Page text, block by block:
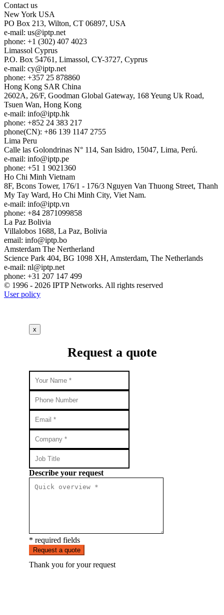
Contact us
New York USA
PO Box 213, Wilton, CT 06897, USA
e-mail: us
iptp.net
phone: +1 (302) 407 4023
Limassol Cyprus
P.O. Box 54761, Limassol, CY-3727, Cyprus
e-mail: cy
iptp.net
phone: +357 25 878860
Hong Kong SAR China
2602A, 26/F, Goodman Global Gateway, 168 Yeung Uk Road,
Tsuen Wan, Hong Kong
e-mail: info
iptp.hk
phone: +852 24 383 217
phone(CN): +86 139 1147 2755
Lima Peru
Calle las Golondrinas N° 114, San Isidro, 15047, Lima, Perú.
e-mail: info
iptp.pe
phone: +51 1 9021360
Ho Chi Minh Vietnam
8F, Bcons Tower, 176/1 - 176/3 Nguyen Van Thuong Street, Thanh
My Tay Ward, Ho Chi Minh City, Viet Nam.
e-mail: info
iptp.vn
phone: +84 2871099858
La Paz Bolivia
Villalobos 1688, La Paz, Bolivia
email: info
iptp.bo
Amsterdam The Nertherland
Science Park 404, BG 1098 XH, Amsterdam, The Netherlands
e-mail: nl
iptp.net
phone: +31 207 147 499
© 1996 - 2026 IPTP Networks. All rights reserved
User policy
x
Request a quote
Describe your request
* required fields
Request a quote
Thank you for your request